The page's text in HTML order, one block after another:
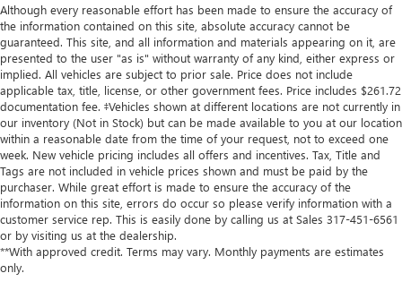
Although every reasonable effort has been made to ensure the accuracy of
the information contained on this site, absolute accuracy cannot be
guaranteed. This site, and all information and materials appearing on it, are
presented to the user "as is" without warranty of any kind, either express or
implied. All vehicles are subject to prior sale. Price does not include
applicable tax, title, license, or other government fees. Price includes $261.72
documentation fee. ‡Vehicles shown at different locations are not currently in
our inventory (Not in Stock) but can be made available to you at our location
within a reasonable date from the time of your request, not to exceed one
week. New vehicle pricing includes all offers and incentives. Tax, Title and
Tags are not included in vehicle prices shown and must be paid by the
purchaser. While great effort is made to ensure the accuracy of the
information on this site, errors do occur so please verify information with a
customer service rep. This is easily done by calling us at Sales 317-451-6561
or by visiting us at the dealership.
**With approved credit. Terms may vary. Monthly payments are estimates
only.